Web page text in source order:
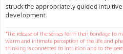
struck the appropriately guided
development.
"The release of the senses form their bondage
warm and intimate perception of the life and
thinking is connected to Intuition and to the